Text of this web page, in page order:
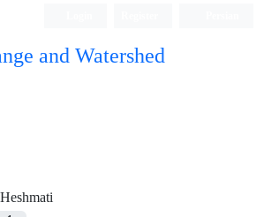
and Watershed